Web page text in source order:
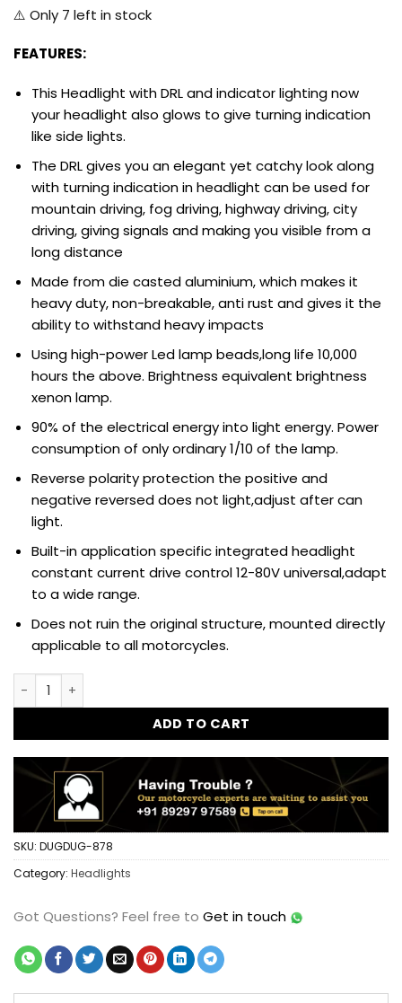
⚠️ Only 7 left in stock
FEATURES:
This Headlight with DRL and indicator lighting now
your headlight also glows to give turning indication
like side lights.
The DRL gives you an elegant yet catchy look along
with turning indication in headlight can be used for
mountain driving, fog driving, highway driving, city
driving, giving signals and making you visible from a
long distance
Made from die casted aluminium, which makes it
heavy duty, non-breakable, anti rust and gives it the
ability to withstand heavy impacts
Using high-power Led lamp beads,long life 10,000
hours the above. Brightness equivalent brightness
xenon lamp.
90% of the electrical energy into light energy. Power
consumption of only ordinary 1/10 of the lamp.
Reverse polarity protection the positive and
negative reversed does not light,adjust after can
light.
Built-in application specific integrated headlight
constant current drive control 12-80V universal,adapt
to a wide range.
Does not ruin the original structure, mounted directly
applicable to all motorcycles.
New BOSS 7 Inch 90 watts LED Headlight for Royal
ADD TO CART
SKU: DUGDUG-878
Category: Headlights
Got Questions? Feel free to Get in touch